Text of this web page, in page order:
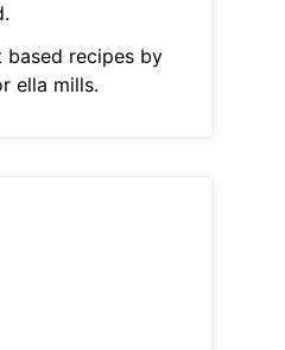
based recipes by
ella mills.